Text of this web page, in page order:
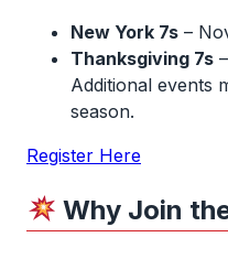
New York 7s –
Thanksgiving 7s
Additional events
season.
Register Here
Why Join